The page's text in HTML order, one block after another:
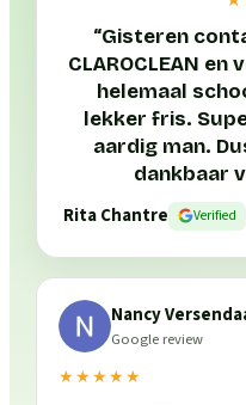
“Gisteren
CLAROCLEAN
helemaal
lekker fris.
aardig man.
dankbaar
Rita Chantre
Verified
Nancy
Google review
★★★★★